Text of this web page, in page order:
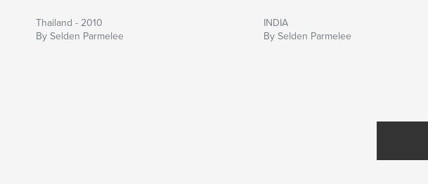
Thailand - 2010
By Selden Parmelee
INDIA
By Selden Parmelee